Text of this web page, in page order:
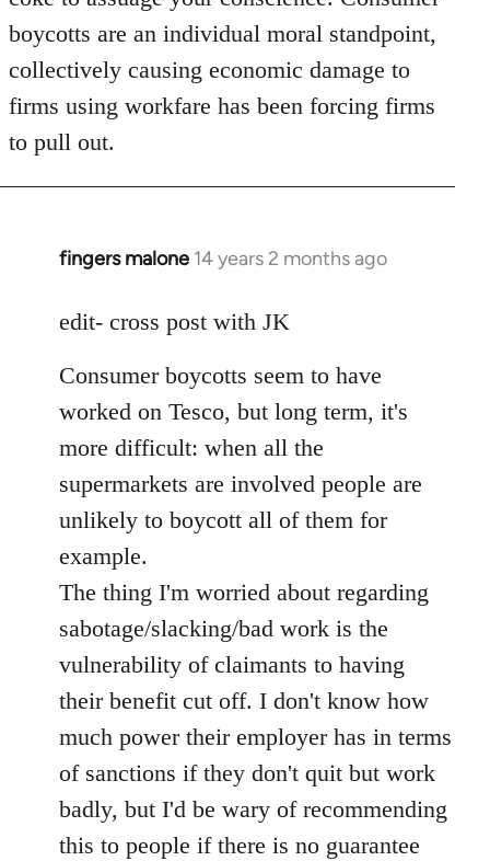
boycotts are an individual moral standpoint,
collectively causing economic damage to
firms using workfare has been forcing firms
to pull out.
fingers malone 14 years 2 months ago
In
to
by
libcom.org
edit- cross post with JK
Consumer boycotts seem to have
worked on Tesco, but long term, it's
more difficult: when all the
supermarkets are involved people are
unlikely to boycott all of them for
example.
The thing I'm worried about regarding
sabotage/slacking/bad work is the
vulnerability of claimants to having
their benefit cut off. I don't know how
much power their employer has in terms
of sanctions if they don't quit but work
badly, but I'd be wary of recommending
this to people if there is no guarantee